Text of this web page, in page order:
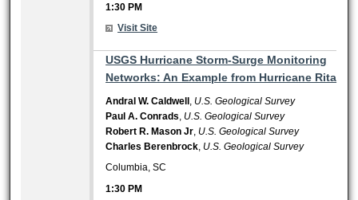
1:30 PM
Visit Site
USGS Hurricane Storm-Surge Monitoring
Networks: An Example from Hurricane Rita
Andral W. Caldwell U.S. Geological Survey
Paul A. Conrads U.S. Geological Survey
Robert R. Mason Jr U.S. Geological Survey
Charles Berenbrock U.S. Geological Survey
Columbia, SC
1:30 PM